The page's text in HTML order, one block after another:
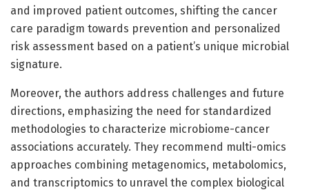
and improved patient outcomes, shifting the cancer
care paradigm towards prevention and personalized
risk assessment based on a patient’s unique microbial
signature.
Moreover, the authors address challenges and future
directions, emphasizing the need for standardized
methodologies to characterize microbiome-cancer
associations accurately. They recommend multi-omics
approaches combining metagenomics, metabolomics,
and transcriptomics to unravel the complex biological